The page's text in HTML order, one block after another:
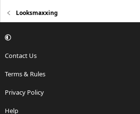
Looksmaxxing
Contact Us
Terms & Rules
Privacy Policy
Help